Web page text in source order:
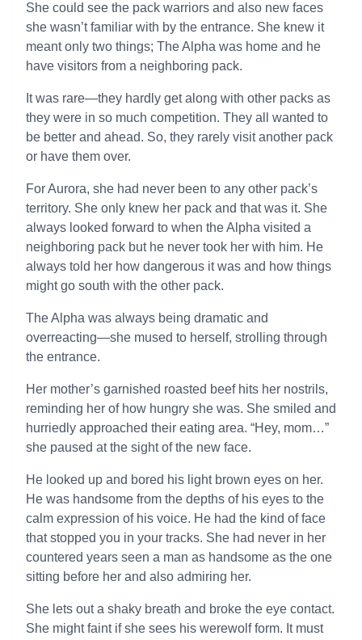
She could see the pack warriors and also new faces
she wasn’t familiar with by the entrance. She knew it
meant only two things; The Alpha was home and he
have visitors from a neighboring pack.
It was rare—they hardly get along with other packs as
they were in so much competition. They all wanted to
be better and ahead. So, they rarely visit another pack
or have them over.
For Aurora, she had never been to any other pack’s
territory. She only knew her pack and that was it. She
always looked forward to when the Alpha visited a
neighboring pack but he never took her with him. He
always told her how dangerous it was and how things
might go south with the other pack.
The Alpha was always being dramatic and
overreacting—she mused to herself, strolling through
the entrance.
Her mother’s garnished roasted beef hits her nostrils,
reminding her of how hungry she was. She smiled and
hurriedly approached their eating area. “Hey, mom…”
she paused at the sight of the new face.
He looked up and bored his light brown eyes on her.
He was handsome from the depths of his eyes to the
calm expression of his voice. He had the kind of face
that stopped you in your tracks. She had never in her
countered years seen a man as handsome as the one
sitting before her and also admiring her.
She lets out a shaky breath and broke the eye contact.
She might faint if she sees his werewolf form. It must